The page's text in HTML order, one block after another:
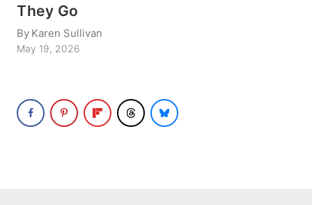
They Go
By Karen Sullivan
May 19, 2026